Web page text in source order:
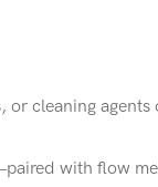
cleaning
with flow